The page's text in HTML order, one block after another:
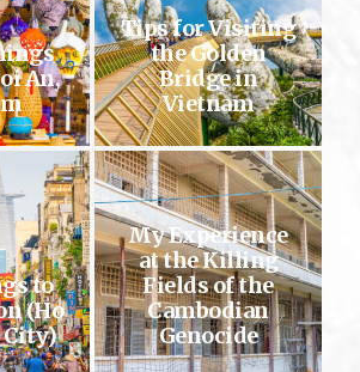
An,
Tips for Visiting
the Golden
Bridge in
Vietnam
to
(Ho
My Experience
at the Killing
Fields of the
Cambodian
Genocide